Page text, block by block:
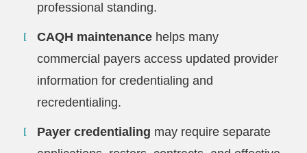
professional standing.
CAQH maintenance helps many
commercial payers access updated provider
information for credentialing and
recredentialing.
Payer credentialing may require separate